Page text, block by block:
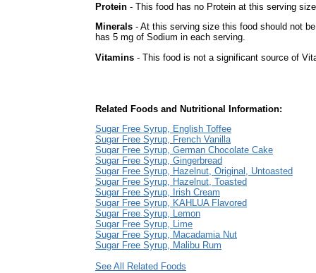
Protein - This food has no Protein at this serving
Minerals - At this serving size this food should not
has 5 mg of Sodium in each serving.
Vitamins - This food is not a significant source of
Related Foods and Nutritional Information:
Sugar Free Syrup, English Toffee
Sugar Free Syrup, French Vanilla
Sugar Free Syrup, German Chocolate Cake
Sugar Free Syrup, Gingerbread
Sugar Free Syrup, Hazelnut, Original, Untoasted
Sugar Free Syrup, Hazelnut, Toasted
Sugar Free Syrup, Irish Cream
Sugar Free Syrup, KAHLUA Flavored
Sugar Free Syrup, Lemon
Sugar Free Syrup, Lime
Sugar Free Syrup, Macadamia Nut
Sugar Free Syrup, Malibu Rum
See All Related Foods